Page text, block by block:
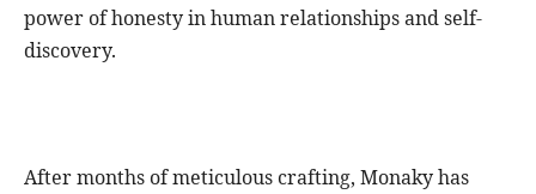
power of honesty in human relationships and self-
discovery.
After months of meticulous crafting, Monaky has